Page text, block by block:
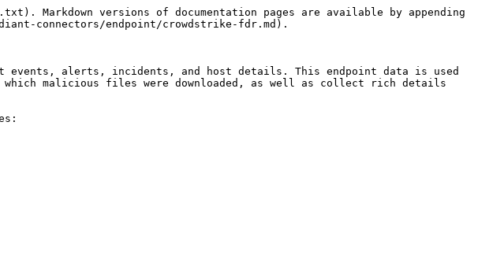
versions of documentation pages are available by appending
connectors/endpoint/crowdstrike-fdr.md).
alerts, incidents, and host details. This endpoint data is used
malicious files were downloaded, as well as collect rich details